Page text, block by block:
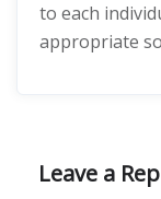
to each
appropriate
Leave a